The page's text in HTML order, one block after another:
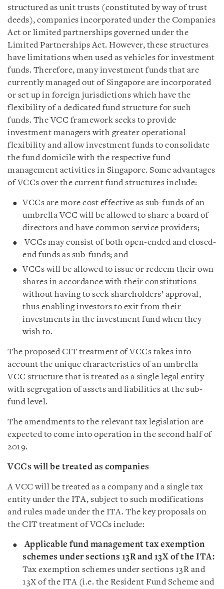
structured as unit trusts (constituted by way of trust
deeds), companies incorporated under the Companies
Act or limited partnerships governed under the
Limited Partnerships Act. However, these structures
have limitations when used as vehicles for investment
funds. Therefore, many investment funds that are
currently managed out of Singapore are incorporated
or set up in foreign jurisdictions which have the
flexibility of a dedicated fund structure for such
funds. The VCC framework seeks to provide
investment managers with greater operational
flexibility and allow investment funds to consolidate
the fund domicile with the respective fund
management activities in Singapore. Some advantages
of VCCs over the current fund structures include:
VCCs are more cost effective as sub-funds of an
umbrella VCC will be allowed to share a board of
directors and have common service providers;
VCCs may consist of both open-ended and closed-
end funds as sub-funds; and
VCCs will be allowed to issue or redeem their own
shares in accordance with their constitutions
without having to seek shareholders’ approval,
thus enabling investors to exit from their
investments in the investment fund when they
wish to.
The proposed CIT treatment of VCCs takes into
account the unique characteristics of an umbrella
VCC structure that is treated as a single legal entity
with segregation of assets and liabilities at the sub-
fund level.
The amendments to the relevant tax legislation are
expected to come into operation in the second half of
2019.
VCCs will be treated as companies
A VCC will be treated as a company and a single tax
entity under the ITA, subject to such modifications
and rules made under the ITA. The key proposals on
the CIT treatment of VCCs include:
Applicable fund management tax exemption
schemes under sections 13R and 13X of the ITA:
Tax exemption schemes under sections 13R and
13X of the ITA (i.e. the Resident Fund Scheme and